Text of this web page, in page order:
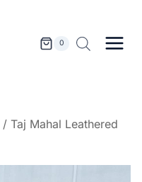
0
/ Taj Mahal Leathered